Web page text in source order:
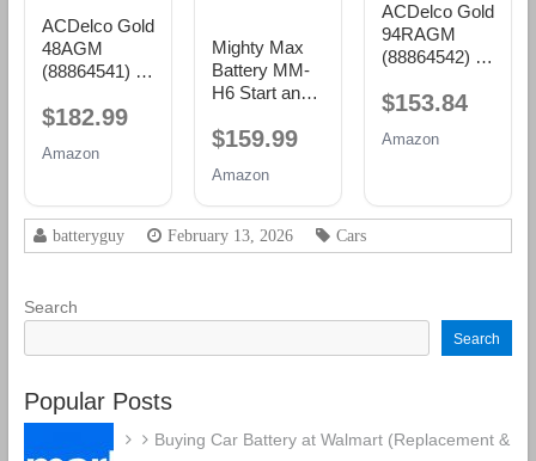
ACDelco Gold
48AGM
(88864541) 36
Warranty
Group 48
$182.99
Amazon
Mighty Max
Battery MM-
H6 Start and
Group Size 48
120RC, 760
CCA
Rechargeable
AGM Car
$159.99
Amazon
ACDelco Gold
94RAGM
(88864542) 36
Warranty
Group 94R
$153.84
Amazon
batteryguy February 13, 2026 Cars
Search
Search
Popular Posts
Buying Car Battery at Walmart (Replacement &